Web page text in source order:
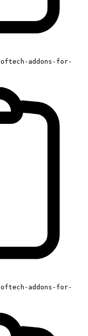
addons-for-
addons-for-